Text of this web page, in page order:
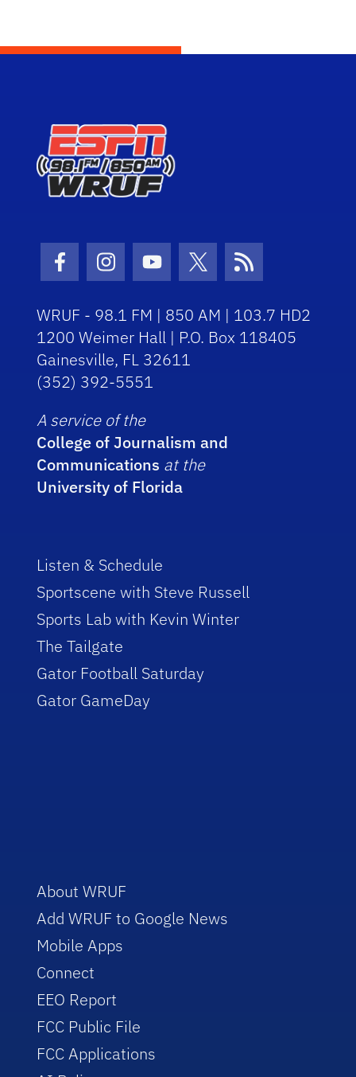
Facebook Icon
Instagram Icon
Youtube Icon
Twitter Icon
RSS Icon
WRUF - 98.1 FM | 850 AM | 103.7 HD2
1200 Weimer Hall | P.O. Box 118405
Gainesville, FL 32611
(352) 392-5551
A service of the
College of Journalism and
Communications at the
University of Florida
Listen & Schedule
Sportscene with Steve Russell
Sports Lab with Kevin Winter
The Tailgate
Gator Football Saturday
Gator GameDay
About WRUF
Add WRUF to Google News
Mobile Apps
Connect
EEO Report
FCC Public File
FCC Applications